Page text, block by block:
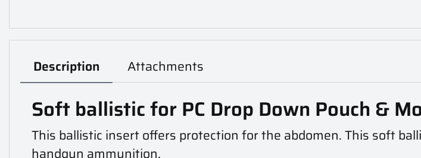
Description Attachments
Soft ballistic for PC Drop Down Pouch &
This ballistic insert offers protection for the abdomen. This soft
handgun ammunition.